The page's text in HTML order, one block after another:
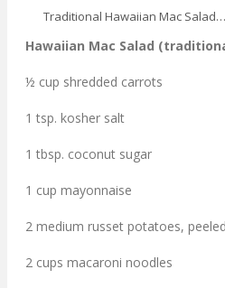
Traditional Hawaiian Mac
Hawaiian Mac Salad
½ cup shredded carrots
1 tsp. kosher salt
1 tbsp. coconut sugar
1 cup mayonnaise
2 medium russet potatoes,
2 cups macaroni noodles